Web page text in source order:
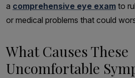
a comprehensive eye exam to
or medical problems that could
What Causes These
Uncomfortable